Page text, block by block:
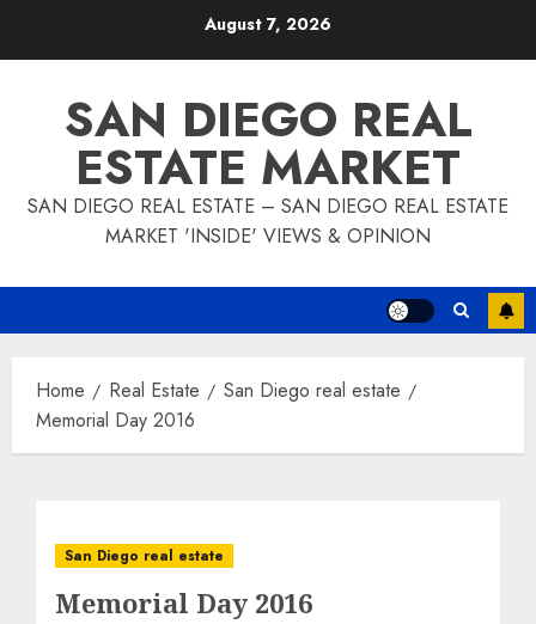
August 7, 2026
SAN DIEGO REAL
ESTATE MARKET
SAN DIEGO REAL ESTATE – SAN DIEGO REAL ESTATE
MARKET 'INSIDE' VIEWS & OPINION
Home Real Estate
San Diego real estate
Memorial Day 2016
San Diego real estate
Memorial Day 2016